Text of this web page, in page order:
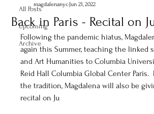
All Posts
Upcoming
Archive
Back in Paris - Recital on
magdalenanyc Jun 21, 2022
Following the pandemic hiatus,
again this Summer, teaching the linked
and Art Humanities to Columbia
Reid Hall Columbia Global Center Paris.
the tradition, Magdalena will also be
recital on Ju